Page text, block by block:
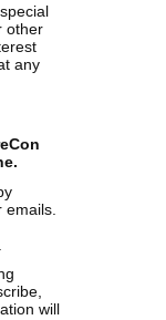
other
any
will